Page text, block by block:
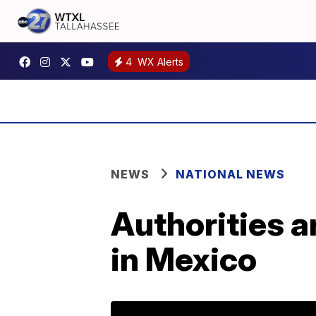
4 WX Alerts
NEWS NATIONAL NEWS
Authorities
in Mexico